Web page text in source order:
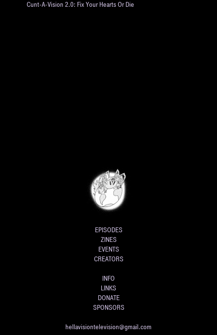
Cunt-A-Vision 2.0: Fix Your Hearts Or Die
EPISODES
ZINES
EVENTS
CREATORS
INFO
LINKS
DONATE
SPONSORS
hellavisiontelevision@gmail.com